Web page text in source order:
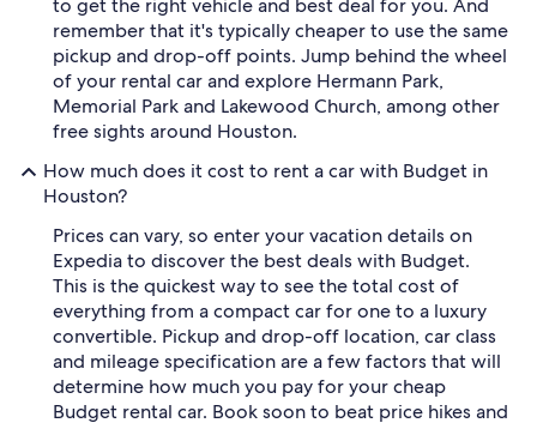
to get the right vehicle and best deal for you. And
remember that it's typically cheaper to use the same
pickup and drop-off points. Jump behind the wheel
of your rental car and explore Hermann Park,
Memorial Park and Lakewood Church, among other
free sights around Houston.
How much does it cost to rent a car with Budget in
Houston?
Prices can vary, so enter your vacation details on
Expedia to discover the best deals with Budget.
This is the quickest way to see the total cost of
everything from a compact car for one to a luxury
convertible. Pickup and drop-off location, car class
and mileage specification are a few factors that will
determine how much you pay for your cheap
Budget rental car. Book soon to beat price hikes and